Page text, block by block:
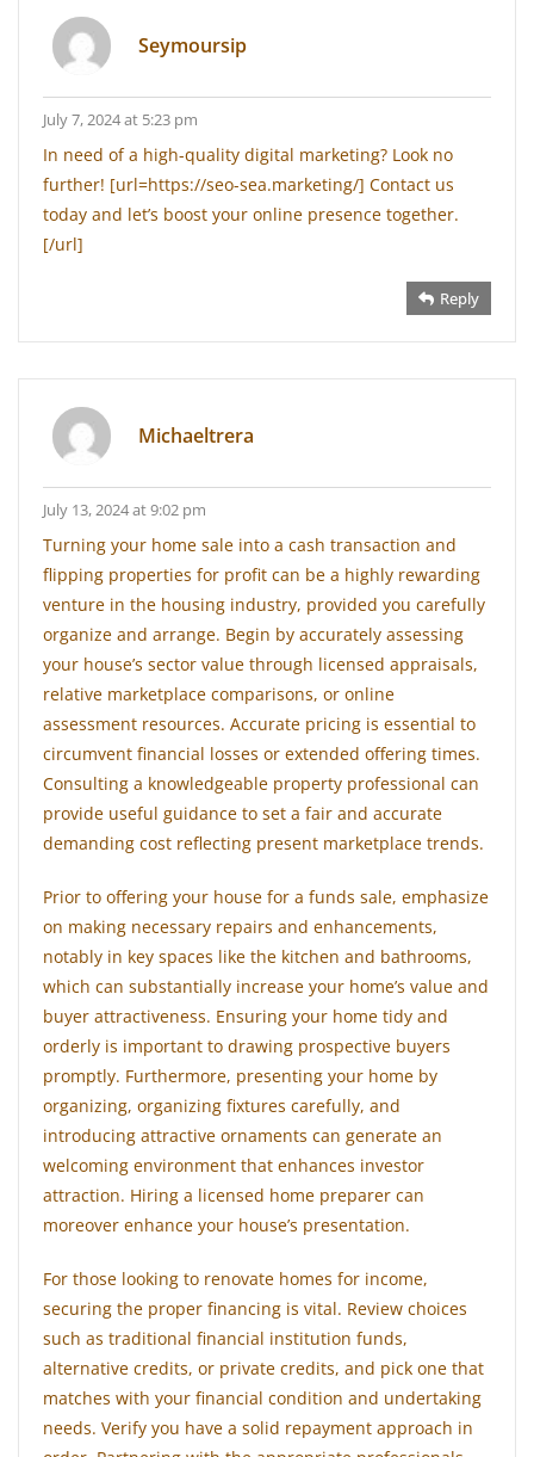
Seymoursip
July 7, 2024 at 5:23 pm
In need of a high-quality digital marketing? Look no
further! [url=https://seo-sea.marketing/] Contact us
today and let’s boost your online presence together.
[/url]
Reply
Michaeltrera
July 13, 2024 at 9:02 pm
Turning your home sale into a cash transaction and
flipping properties for profit can be a highly rewarding
venture in the housing industry, provided you carefully
organize and arrange. Begin by accurately assessing
your house’s sector value through licensed appraisals,
relative marketplace comparisons, or online
assessment resources. Accurate pricing is essential to
circumvent financial losses or extended offering times.
Consulting a knowledgeable property professional can
provide useful guidance to set a fair and accurate
demanding cost reflecting present marketplace trends.
Prior to offering your house for a funds sale, emphasize
on making necessary repairs and enhancements,
notably in key spaces like the kitchen and bathrooms,
which can substantially increase your home’s value and
buyer attractiveness. Ensuring your home tidy and
orderly is important to drawing prospective buyers
promptly. Furthermore, presenting your home by
organizing, organizing fixtures carefully, and
introducing attractive ornaments can generate an
welcoming environment that enhances investor
attraction. Hiring a licensed home preparer can
moreover enhance your house’s presentation.
For those looking to renovate homes for income,
securing the proper financing is vital. Review choices
such as traditional financial institution funds,
alternative credits, or private credits, and pick one that
matches with your financial condition and undertaking
needs. Verify you have a solid repayment approach in